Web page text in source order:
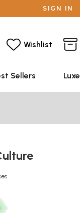
SIGN IN
Wishlist
Sellers Luxe